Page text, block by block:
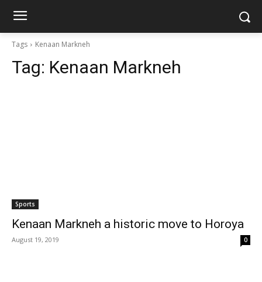
Tags Kenaan Markneh
Tag: Kenaan Markneh
Sports
Kenaan Markneh a historic move to Horoya
August 19, 2019 0